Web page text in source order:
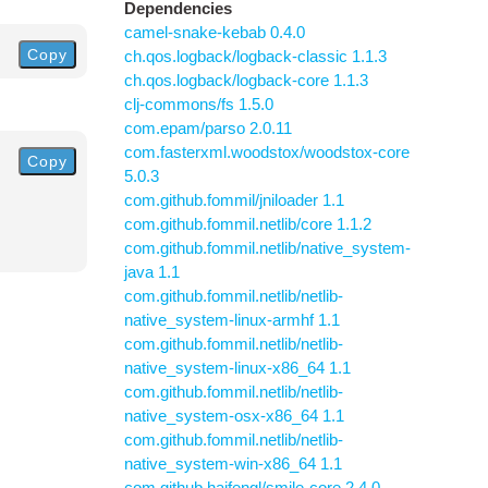
Copy
Copy
Dependencies
camel-snake-kebab 0.4.0
ch.qos.logback/logback-classic 1.1.3
ch.qos.logback/logback-core 1.1.3
clj-commons/fs 1.5.0
com.epam/parso 2.0.11
com.fasterxml.woodstox/woodstox-core
5.0.3
com.github.fommil/jniloader 1.1
com.github.fommil.netlib/core 1.1.2
com.github.fommil.netlib/native_system-
java 1.1
com.github.fommil.netlib/netlib-
native_system-linux-armhf 1.1
com.github.fommil.netlib/netlib-
native_system-linux-x86_64 1.1
com.github.fommil.netlib/netlib-
native_system-osx-x86_64 1.1
com.github.fommil.netlib/netlib-
native_system-win-x86_64 1.1